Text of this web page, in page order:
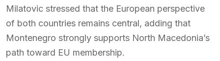
Milatovic stressed that the European perspective
of both countries remains central, adding that
Montenegro strongly supports North Macedonia’s
path toward EU membership.